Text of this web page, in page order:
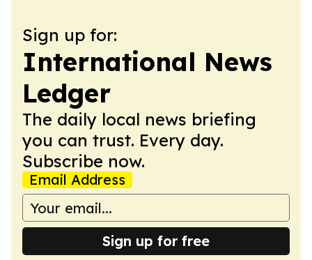
Sign up for:
International News
Ledger
The daily local news briefing
you can trust. Every day.
Subscribe now.
Email Address
Sign up for free